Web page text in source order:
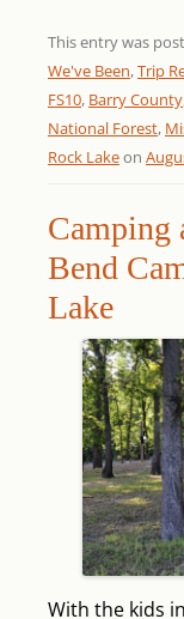
This entry was
We've Been,Trip
FS10, Barry County
National Forest,
Rock Lakeon
Camping
Bend
Lake
With the kids